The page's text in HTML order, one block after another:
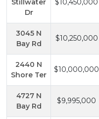
Stillwater
Dr
$10,450,000
3045 N
Bay Rd
$10,250,000
2440 N
Shore Ter
$10,000,000
4727 N
Bay Rd
$9,995,000